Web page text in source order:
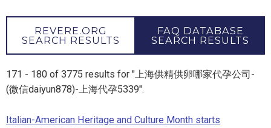
REVERE.ORG
SEARCH RESULTS
FAQ DATABASE
SEARCH RESULTS
171 - 180 of 3775 results for "上海供精供卵哪家代孕公司-
(微信daiyun878)-上海代孕5339".
Italian-American Heritage and Culture Month starts